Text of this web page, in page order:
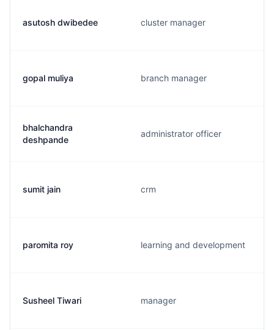
asutosh dwibedee cluster manager
gopal muliya branch manager
bhalchandra
deshpande
administrator officer
sumit jain crm
paromita roy learning and development
Susheel Tiwari manager